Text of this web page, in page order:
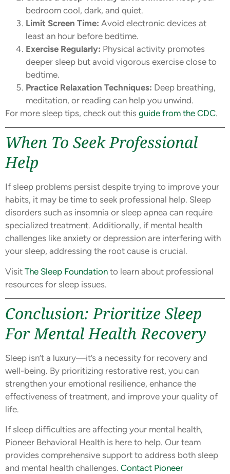
bedroom cool, dark, and quiet.
Limit Screen Time: Avoid electronic devices at
least an hour before bedtime.
Exercise Regularly: Physical activity promotes
deeper sleep but avoid vigorous exercise close to
bedtime.
Practice Relaxation Techniques: Deep breathing,
meditation, or reading can help you unwind.
For more sleep tips, check out this guide from the CDC.
When To Seek Professional
Help
If sleep problems persist despite trying to improve your
habits, it may be time to seek professional help. Sleep
disorders such as insomnia or sleep apnea can require
specialized treatment. Additionally, if mental health
challenges like anxiety or depression are interfering with
your sleep, addressing the root cause is crucial.
Visit The Sleep Foundation to learn about professional
resources for sleep issues.
Conclusion: Prioritize Sleep
For Mental Health Recovery
Sleep isn’t a luxury—it’s a necessity for recovery and
well-being. By prioritizing restorative rest, you can
strengthen your emotional resilience, enhance the
effectiveness of treatment, and improve your quality of
life.
If sleep difficulties are affecting your mental health,
Pioneer Behavioral Health is here to help. Our team
provides comprehensive support to address both sleep
and mental health challenges. Contact Pioneer